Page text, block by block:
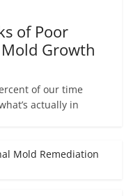
of Poor
Growth
of our time
actually in
Mold Remediation